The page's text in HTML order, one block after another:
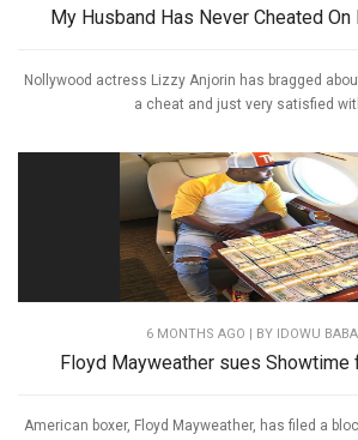
My Husband Has Never Cheated On
Nollywood actress Lizzy Anjorin has bragged
a cheat and just very satisfied
6 MONTHS AGO | BY IDOWU
Floyd Mayweather sues Showtime
American boxer, Floyd Mayweather, has filed a